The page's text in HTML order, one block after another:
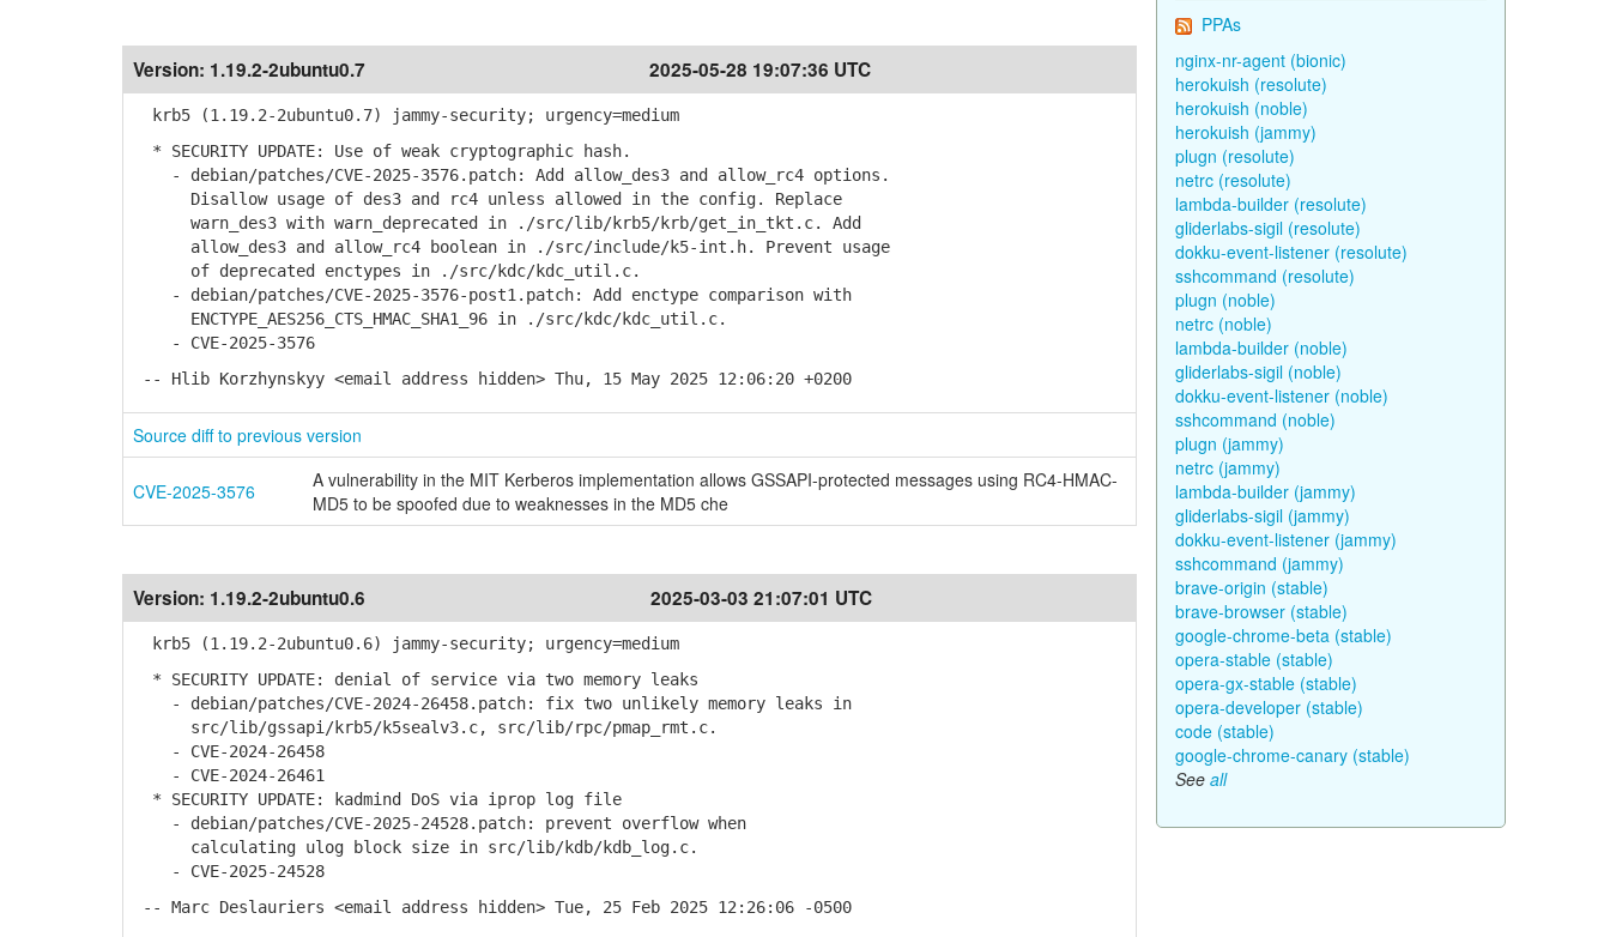
Version: 1.19.2-2ubuntu0.7 2025-05-28 19:07:36 UTC
krb5 (1.19.2-2ubuntu0.7) jammy-security; urgency=medium
* SECURITY UPDATE: Use of weak cryptographic hash.
- debian/patches/CVE-2025-3576.patch: Add allow_des3 and allow_rc4 options.
Disallow usage of des3 and rc4 unless allowed in the config. Replace
warn_des3 with warn_deprecated in ./src/lib/krb5/krb/get_in_tkt.c. Add
allow_des3 and allow_rc4 boolean in ./src/include/k5-int.h. Prevent usage
of deprecated enctypes in ./src/kdc/kdc_util.c.
- debian/patches/CVE-2025-3576-post1.patch: Add enctype comparison with
ENCTYPE_AES256_CTS_HMAC_SHA1_96 in ./src/kdc/kdc_util.c.
- CVE-2025-3576
-- Hlib Korzhynskyy <email address hidden> Thu, 15 May 2025 12:06:20 +0200
Source diff to previous version
CVE-2025-3576
A vulnerability in the MIT Kerberos implementation allows GSSAPI-protected messages using RC4-HMAC-
MD5 to be spoofed due to weaknesses in the MD5 che
Version: 1.19.2-2ubuntu0.6 2025-03-03 21:07:01 UTC
krb5 (1.19.2-2ubuntu0.6) jammy-security; urgency=medium
* SECURITY UPDATE: denial of service via two memory leaks
- debian/patches/CVE-2024-26458.patch: fix two unlikely memory leaks in
src/lib/gssapi/krb5/k5sealv3.c, src/lib/rpc/pmap_rmt.c.
- CVE-2024-26458
- CVE-2024-26461
* SECURITY UPDATE: kadmind DoS via iprop log file
- debian/patches/CVE-2025-24528.patch: prevent overflow when
calculating ulog block size in src/lib/kdb/kdb_log.c.
- CVE-2025-24528
-- Marc Deslauriers <email address hidden> Tue, 25 Feb 2025 12:26:06 -0500
PPAs
nginx-nr-agent (bionic)
herokuish (resolute)
herokuish (noble)
herokuish (jammy)
plugn (resolute)
netrc (resolute)
lambda-builder (resolute)
gliderlabs-sigil (resolute)
dokku-event-listener (resolute)
sshcommand (resolute)
plugn (noble)
netrc (noble)
lambda-builder (noble)
gliderlabs-sigil (noble)
dokku-event-listener (noble)
sshcommand (noble)
plugn (jammy)
netrc (jammy)
lambda-builder (jammy)
gliderlabs-sigil (jammy)
dokku-event-listener (jammy)
sshcommand (jammy)
brave-origin (stable)
brave-browser (stable)
google-chrome-beta (stable)
opera-stable (stable)
opera-gx-stable (stable)
opera-developer (stable)
code (stable)
google-chrome-canary (stable)
See all